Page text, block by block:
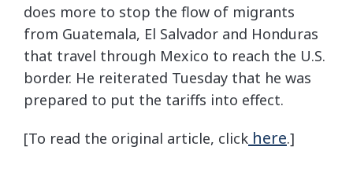
does more to stop the flow of migrants
from Guatemala, El Salvador and Honduras
that travel through Mexico to reach the U.S.
border. He reiterated Tuesday that he was
prepared to put the tariffs into effect.
[To read the original article, click here.]